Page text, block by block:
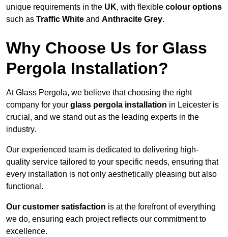
unique requirements in the UK, with flexible colour options
such as Traffic White and Anthracite Grey.
Why Choose Us for Glass
Pergola Installation?
At Glass Pergola, we believe that choosing the right
company for your glass pergola installation in Leicester is
crucial, and we stand out as the leading experts in the
industry.
Our experienced team is dedicated to delivering high-
quality service tailored to your specific needs, ensuring that
every installation is not only aesthetically pleasing but also
functional.
Our customer satisfaction is at the forefront of everything
we do, ensuring each project reflects our commitment to
excellence.